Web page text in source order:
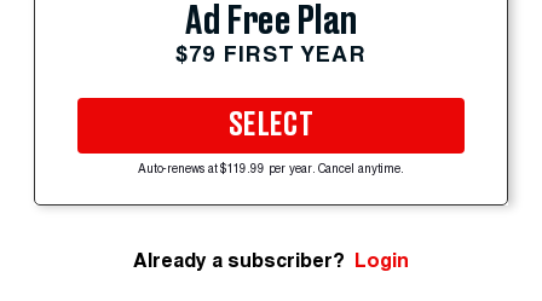
Ad Free Plan
$79 FIRST YEAR
SELECT
Auto-renews at $119.99 per year. Cancel anytime.
Already a subscriber? Login